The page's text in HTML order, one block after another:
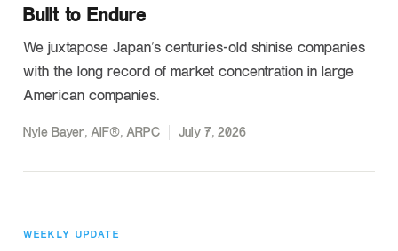
Built to Endure
We juxtapose Japan’s centuries-old shinise companies
with the long record of market concentration in large
American companies.
Nyle Bayer, AIF®, ARPC July 7, 2026
WEEKLY UPDATE